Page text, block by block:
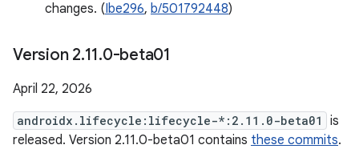
changes. (Ibe296, b/501792448)
Version 2.11.0-beta01
April 22, 2026
androidx.lifecycle:lifecycle-*:2.11.0-beta01
is
released. Version 2.11.0-beta01 contains these commits.